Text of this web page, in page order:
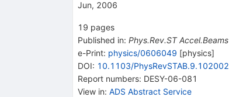
Jun, 2006
19 pages
Published in: Phys.Rev.ST Accel.Beams
e-Print: physics/0606049 [physics]
DOI: 10.1103/PhysRevSTAB.9.102002
Report numbers: DESY-06-081
View in: ADS Abstract Service